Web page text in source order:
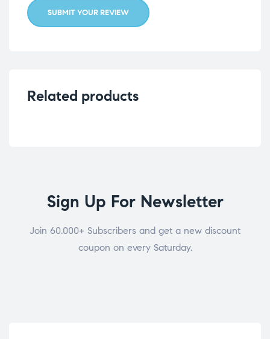
SUBMIT YOUR REVIEW
Related products
Sign Up For Newsletter
Join 60.000+ Subscribers and get a new discount
coupon on every Saturday.